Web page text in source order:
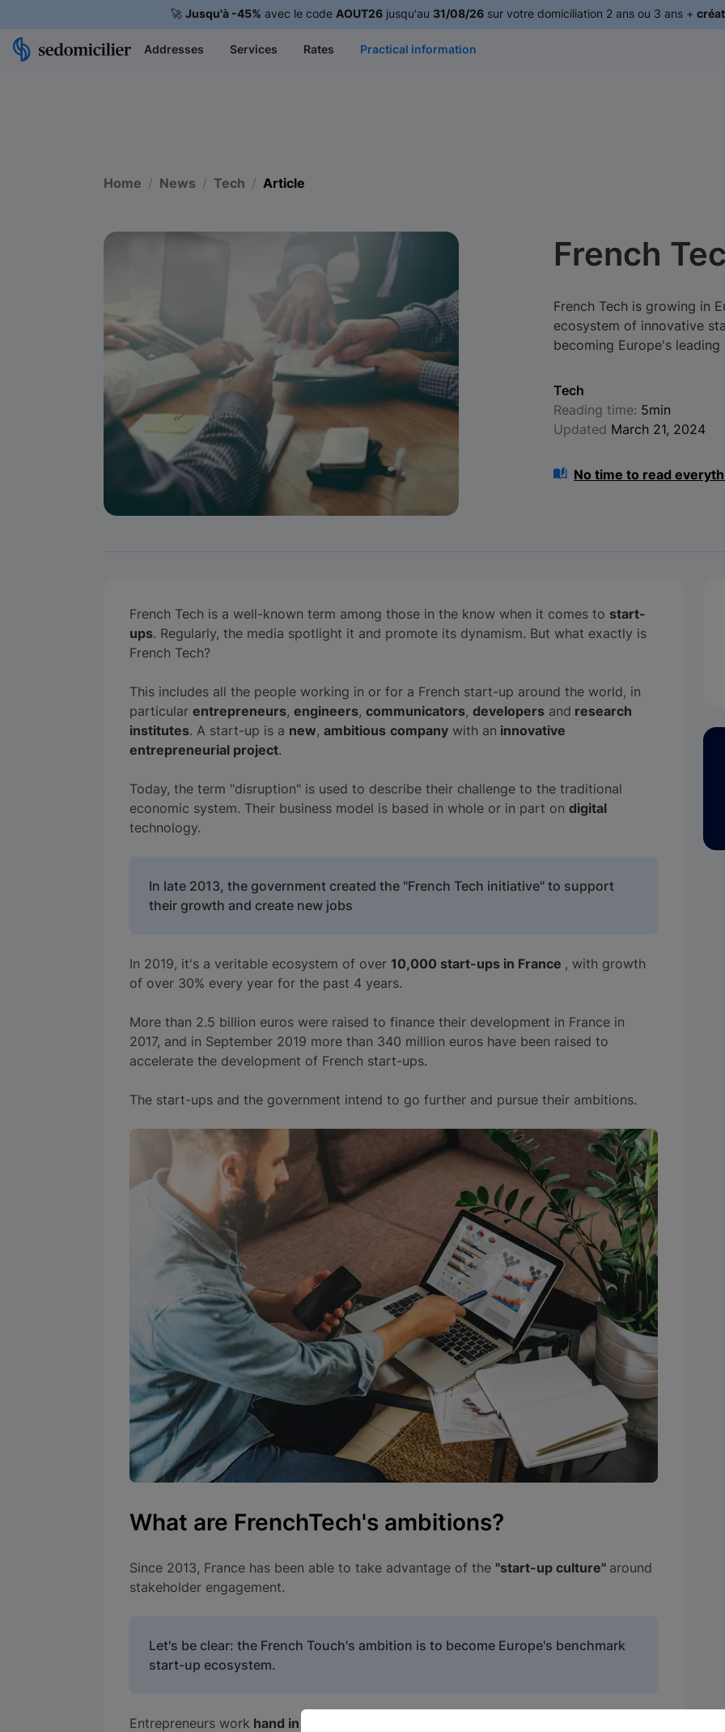
🚀 Jusqu'à -45% avec le code AOUT26jusqu'au 31/08/26sur votre domiciliation 2 ans ou 3 ans +
Addresses Services Rates Practical information
Home News Tech Article
French
French Tech is growing in
ecosystem of innovative
becoming Europe's
Tech
Reading time: 5min
Updated March 21, 2024
No time to read
French Tech is a well-known term among those in the know when it comes to start-
ups. Regularly, the media spotlight it and promote its dynamism. But what exactly is
French Tech?
This includes all the people working in or for a French start-up around the world, in
particular entrepreneurs, engineers, communicators, developers and research
institutes. A start-up is a new, ambitious company with an innovative
entrepreneurial project.
Today, the term "disruption" is used to describe their challenge to the traditional
economic system. Their business model is based in whole or in part on digital
technology.
In late 2013, the government created the "French Tech initiative" to support
their growth and create new jobs
In 2019, it's a veritable ecosystem of over 10,000 start-ups in France , with growth
of over 30% every year for the past 4 years.
More than 2.5 billion euros were raised to finance their development in France in
2017, and in September 2019 more than 340 million euros have been raised to
accelerate the development of French start-ups.
The start-ups and the government intend to go further and pursue their ambitions.
What are FrenchTech's ambitions?
Since 2013, France has been able to take advantage of the "start-up culture" around
stakeholder engagement.
Let's be clear: the French Touch's ambition is to become Europe's benchmark
start-up ecosystem.
Entrepreneurs work hand in hand with the government